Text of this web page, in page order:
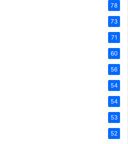
78
73
71
60
56
54
54
53
52